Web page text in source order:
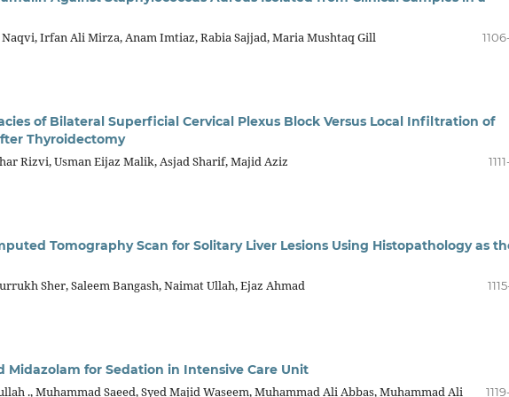
Irfan Ali Mirza, Anam Imtiaz, Rabia Sajjad, Maria Mushtaq Gill
of Bilateral Superficial Cervical Plexus Block Versus Local Infiltration of
Thyroidectomy
Rizvi, Usman Eijaz Malik, Asjad Sharif, Majid Aziz
Tomography Scan for Solitary Liver Lesions Using Histopathology as
Sher, Saleem Bangash, Naimat Ullah, Ejaz Ahmad
Midazolam for Sedation in Intensive Care Unit
., Muhammad Saeed, Syed Majid Waseem, Muhammad Ali Abbas, Muhammad Ali